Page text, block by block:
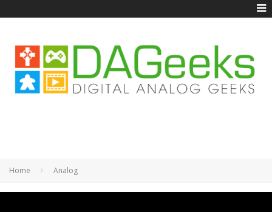
Home Analog